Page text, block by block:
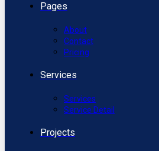
Pages
About
Contact
Pricing
Services
Services
Service Detail
Projects